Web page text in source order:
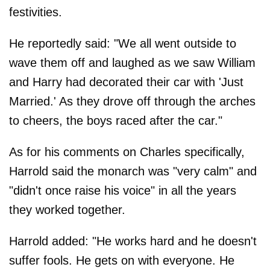
festivities.
He reportedly said: "We all went outside to
wave them off and laughed as we saw William
and Harry had decorated their car with 'Just
Married.' As they drove off through the arches
to cheers, the boys raced after the car."
As for his comments on Charles specifically,
Harrold said the monarch was "very calm" and
"didn't once raise his voice" in all the years
they worked together.
Harrold added: "He works hard and he doesn't
suffer fools. He gets on with everyone. He